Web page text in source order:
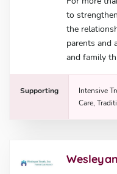
to
the
parents and
and family
Supporting
Intensive
Care,